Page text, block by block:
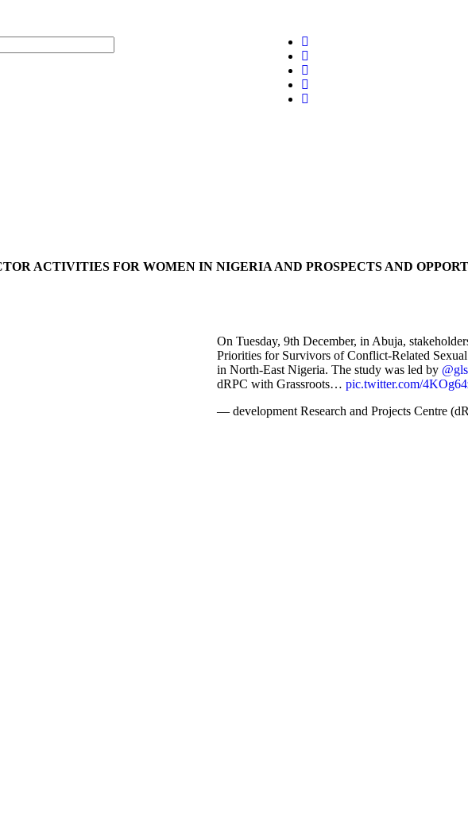
ACTIVITIES FOR WOMEN IN NIGERIA AND PROSPECTS AND
On Tuesday, 9th December, in Abuja,
Priorities for Survivors of Conflict-Related
in North-East Nigeria. The study was led by
dRPC with Grassroots… pic.twitter.com/
— development Research and Projects Centre